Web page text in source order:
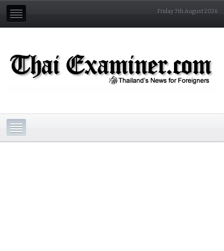
Friday 7th August 2026